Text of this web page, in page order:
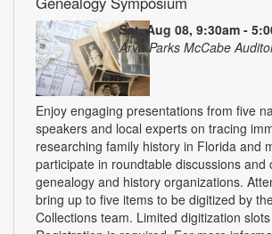
Sat, Aug 08, 9:30am -
Arva Parks McCabe
Enjoy engaging presentations from five
speakers and local experts on tracing
researching family history in Florida and
participate in roundtable discussions and
genealogy and history organizations.
bring up to five items to be digitized by
Collections team. Limited digitization